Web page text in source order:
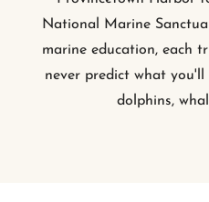
National Marine
marine education, each
never predict what
dolphins,